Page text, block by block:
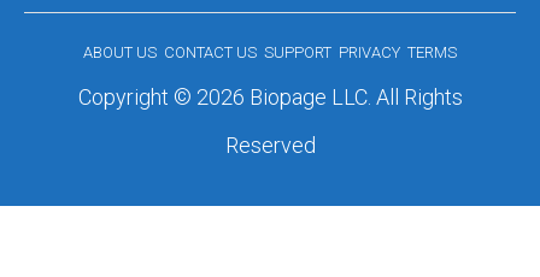
ABOUT US CONTACT US SUPPORT PRIVACY TERMS
Copyright © 2026 Biopage LLC. All Rights
Reserved